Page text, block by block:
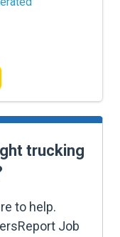
trucking
to help.
Job